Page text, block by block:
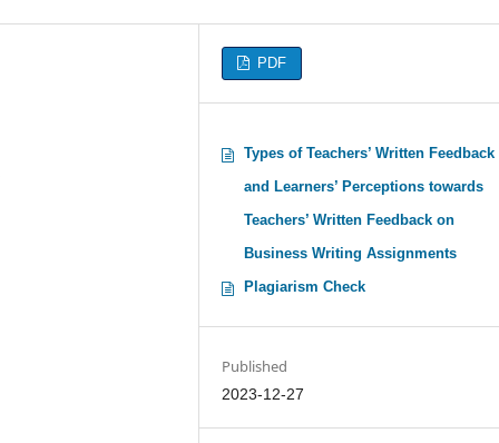
PDF
Types of Teachers’ Written Feedback
and Learners’ Perceptions towards
Teachers’ Written Feedback on
Business Writing Assignments
Plagiarism Check
Published
2023-12-27